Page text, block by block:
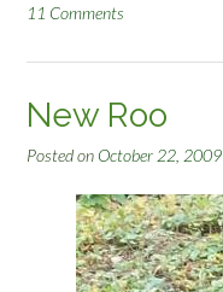
t
k
n
n
i
n
11 Comments
New Roo
Posted on October 22, 2009